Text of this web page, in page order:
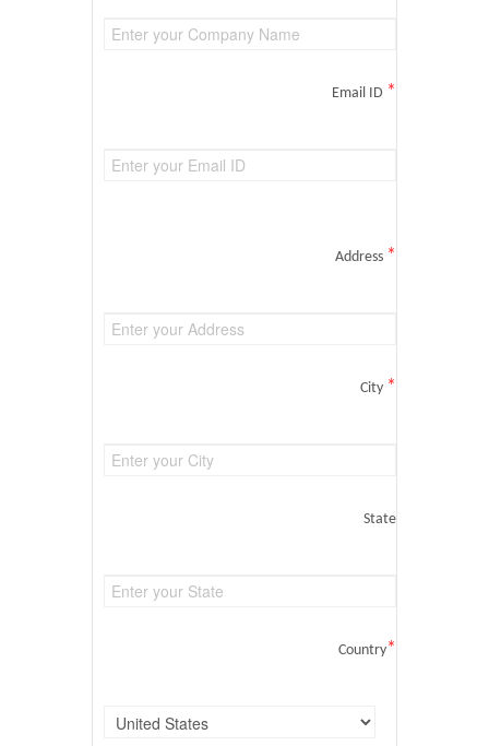
Email ID *
Address *
City *
State
Country*